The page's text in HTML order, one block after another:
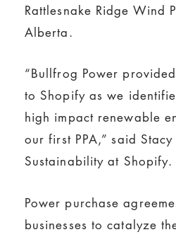
Rattlesnake Ridge Wind
Alberta.
“Bullfrog Power
to Shopify as we
high impact renewable
our first PPA,” said
Sustainability at Shopify.
Power purchase
businesses to catalyze